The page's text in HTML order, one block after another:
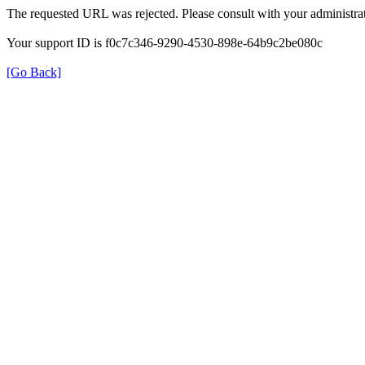
The requested URL was rejected. Please consult with your
Your support ID is f0c7c346-9290-4530-898e-64b9c2be080c
[Go Back]